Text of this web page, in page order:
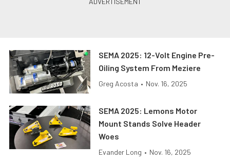
SEMA 2025: 12-Volt Engine Pre-
Oiling System From Meziere
Greg Acosta • Nov. 16, 2025
SEMA 2025: Lemons Motor
Mount Stands Solve Header
Woes
Evander Long • Nov. 16, 2025